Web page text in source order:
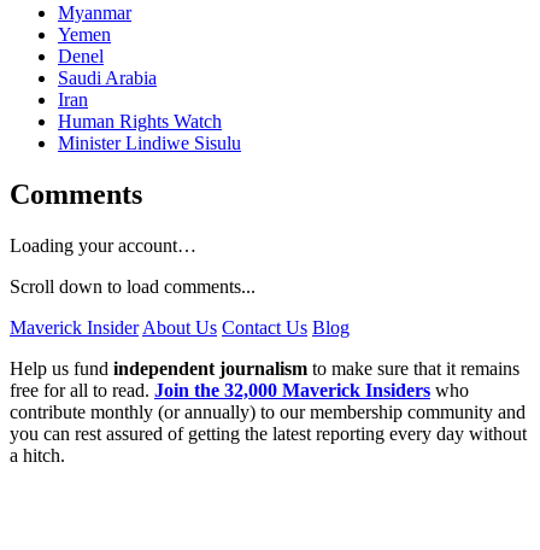
Myanmar
Yemen
Denel
Saudi Arabia
Iran
Human Rights Watch
Minister Lindiwe Sisulu
Comments
Loading your account…
Scroll down to load comments...
Maverick Insider About Us Contact Us Blog
Help us fund independent journalism to make sure that it remains
free for all to read. Join the 32,000 Maverick Insiders who
contribute monthly (or annually) to our membership community and
you can rest assured of getting the latest reporting every day without
a hitch.